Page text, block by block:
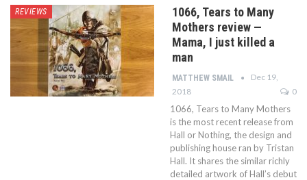
REVIEWS
1066, Tears to Many
Mothers review —
Mama, I just killed a
man
MATTHEW SMAIL
Dec 19,
2018
0
1066, Tears to Many Mothers
is the most recent release from
Hall or Nothing, the design and
publishing house ran by Tristan
Hall. It shares the similar richly
detailed artwork of Hall’s debut